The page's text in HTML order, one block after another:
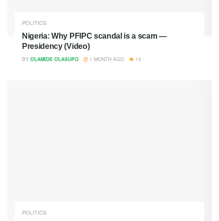
POLITICS
Nigeria: Why PFIPC scandal is a scam —
Presidency (Video)
BY OLAMIDE OLASUPO 1 MONTH AGO 13
POLITICS